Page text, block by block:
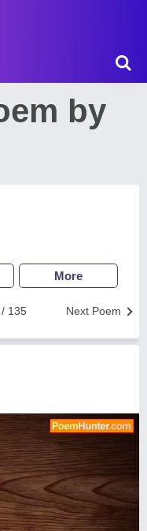
by
More
Next Poem
135